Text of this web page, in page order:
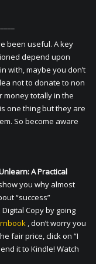
been useful. A key
depend upon
with, maybe you don’t
not to donate to non
totally in the
one thing but they are
So become aware
A Practical
you why almost
“success”
Digital Copy by going
, don’t worry you
fair price, click on “I
it to Kindle! Watch